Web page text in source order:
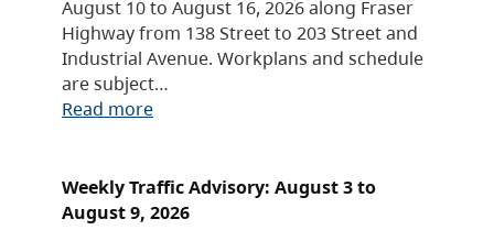
August 10 to August 16, 2026 along Fraser
Highway from 138 Street to 203 Street and
Industrial Avenue. Workplans and schedule
are subject…
Read more
Weekly Traffic Advisory: August 3 to
August 9, 2026